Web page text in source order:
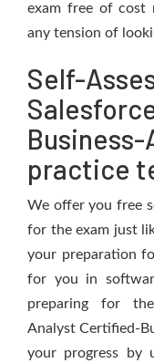
exam free of cost
any tension of
Self-
Business-
practice
We offer you free
for the exam just
your preparation
for you in
preparing for the
Analyst Certified-
your progress by